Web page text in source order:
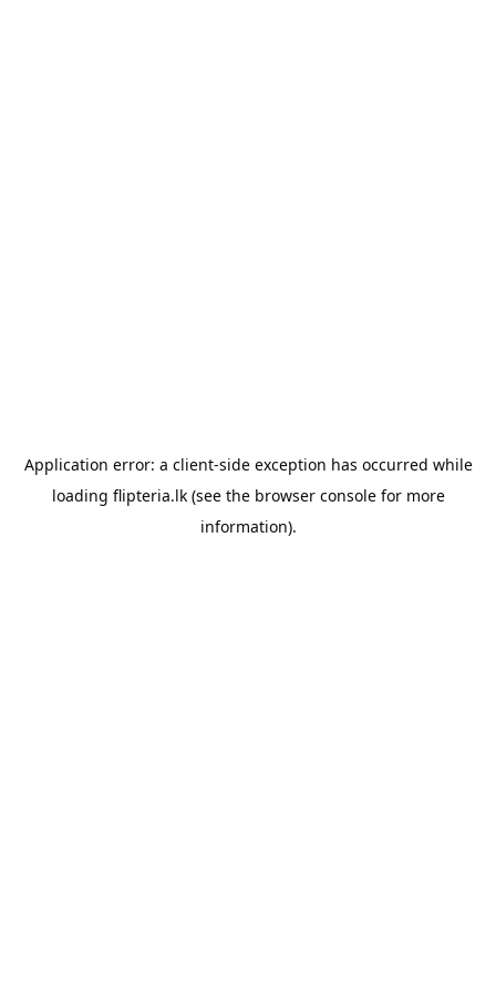
Application error: a client-side exception has occurred while
loading flipteria.lk(see the browser consolefor more
information).